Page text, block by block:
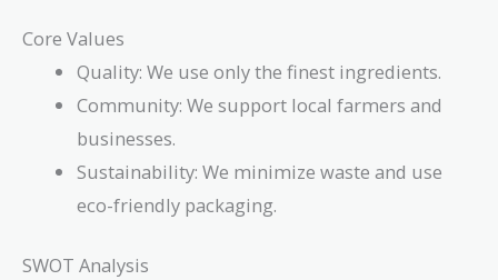
Core Values
Quality: We use only the finest ingredients.
Community: We support local farmers and
businesses.
Sustainability: We minimize waste and use
eco-friendly packaging.
SWOT Analysis